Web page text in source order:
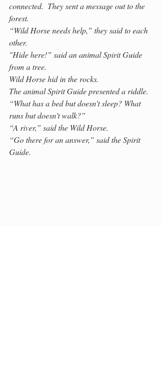
connected.  They sent a message out to the
forest.
“Wild Horse needs help,” they said to each
other.
"Hide here!” said an animal Spirit Guide
from a tree.
Wild Horse hid in the rocks.
The animal Spirit Guide presented a riddle.
“What has a bed but doesn’t sleep? What
runs but doesn’t walk?”
“A river,” said the Wild Horse.
“Go there for an answer,” said the Spirit
Guide.